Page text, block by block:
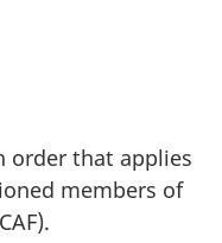
order that applies
members of